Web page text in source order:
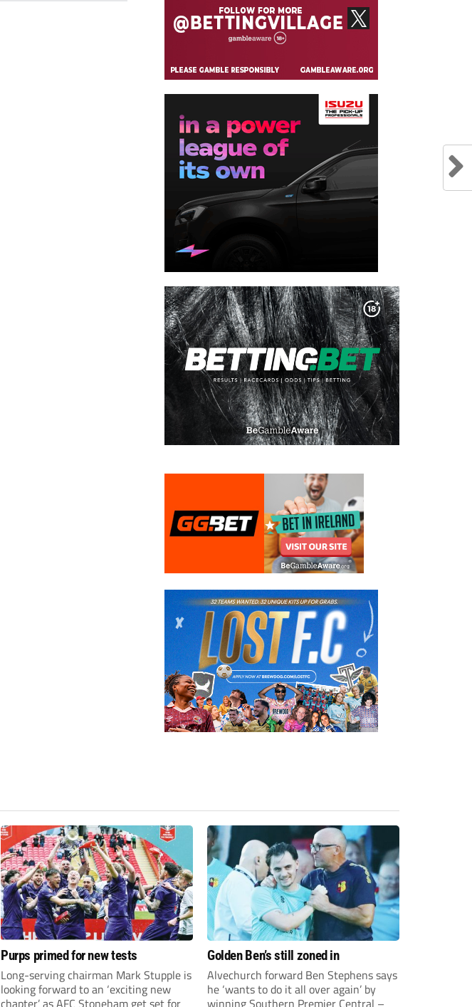
Purps primed for new tests
Long-serving chairman Mark Stupple is
looking forward to an ‘exciting new
chapter’ as AFC Stoneham get set for
Golden Ben’s still zoned in
Alvechurch forward Ben Stephens says
he ‘wants to do it all over again’ by
winning Southern Premier Central –